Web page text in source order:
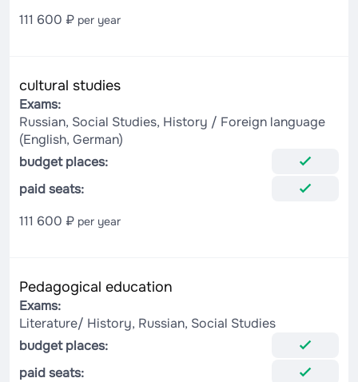
111 600 ₽ per year
cultural studies
Exams:
Russian, Social Studies, History / Foreign language
(English, German)
budget places:
paid seats:
111 600 ₽ per year
Pedagogical education
Exams:
Literature/ History, Russian, Social Studies
budget places:
paid seats: